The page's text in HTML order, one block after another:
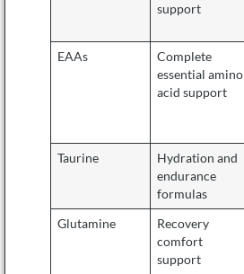
support
EAAs
Complete
essential amino
acid support
Taurine
Hydration and
endurance
formulas
Glutamine
Recovery
comfort
support